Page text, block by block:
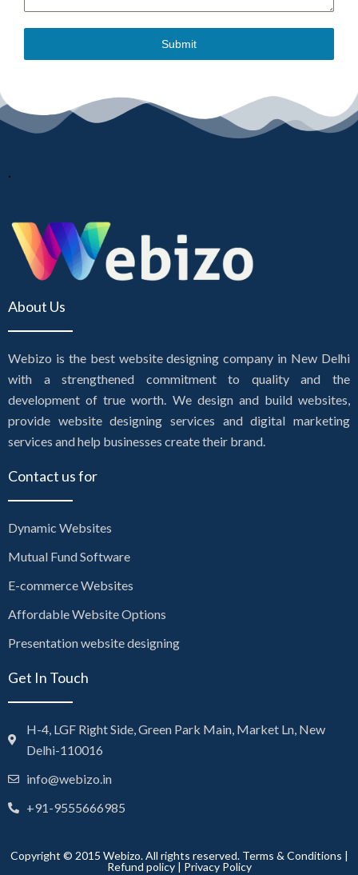
Submit
.
About Us
Webizo is the best website designing company in New Delhi
with a strengthened commitment to quality and the
development of true worth. We design and build websites,
provide website designing services and digital marketing
services and help businesses create their brand.
Contact us for
Dynamic Websites
Mutual Fund Software
E-commerce Websites
Affordable Website Options
Presentation website designing
Get In Touch
H-4, LGF Right Side, Green Park Main, Market Ln, New
Delhi-110016
info@webizo.in
+91-9555666985
Copyright © 2015 Webizo. All rights reserved. Terms & Conditions |
Refund policy| Privacy Policy